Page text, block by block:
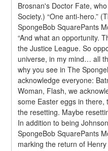
Brosnan's Doctor Fate,
Society.) “One anti-hero.”
SpongeBob SquarePants
“And what an opportunity.
the Justice League. So
universe, in my mind… all
why you see in The
acknowledge everyone:
Woman, Flash, we
some Easter eggs in
the resetting. Maybe
In addition to being
SpongeBob SquarePants
marking the return of